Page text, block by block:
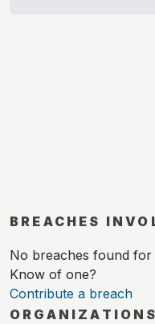
BREACHES
No breaches found
Know of one?
Contribute a breach